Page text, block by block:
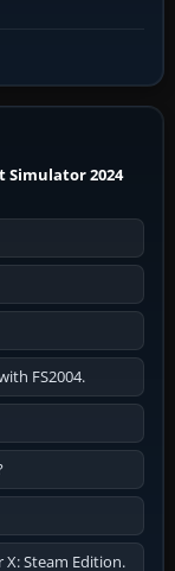
Simulator 2024
FS2004.
Steam Edition.